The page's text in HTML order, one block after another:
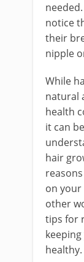
notice
their
nipple
While
natural
health
it can
hair
on your
other
tips for
healthy.